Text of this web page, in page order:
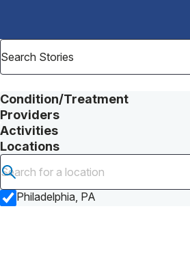
Why Choose HSS
MyHSS Sign In
Condition/Treatment
Providers
Activities
Locations
Submit search
Philadelphia, PA